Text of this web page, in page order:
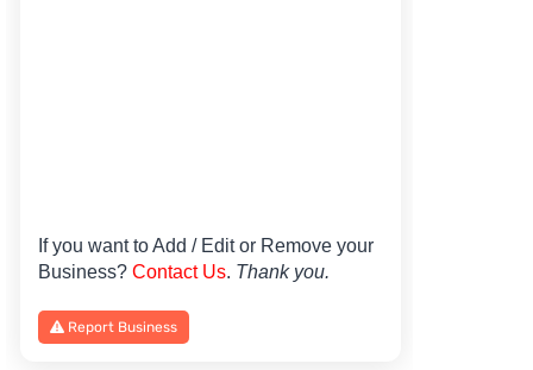
If you want to Add / Edit or Remove your
Business? Contact Us. Thank you.
Report Business